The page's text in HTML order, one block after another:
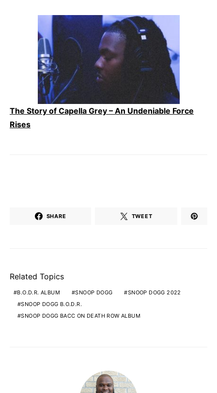
The Story of Capella Grey – An Undeniable Force
Rises
SHARE TWEET
Related Topics
B.O.D.R. ALBUM SNOOP DOGG
SNOOP DOGG 2022
SNOOP DOGG B.O.D.R.
SNOOP DOGG BACC ON DEATH ROW ALBUM